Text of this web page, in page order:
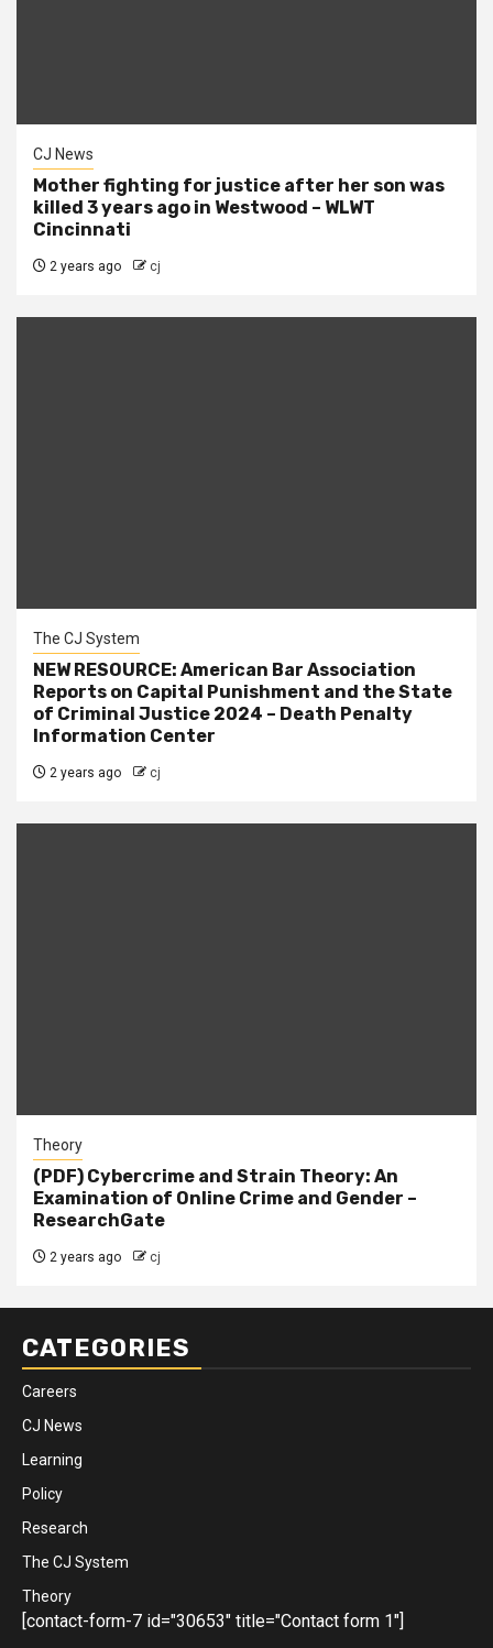
CJ News
Mother fighting for justice after her son was
killed 3 years ago in Westwood – WLWT
Cincinnati
2 years ago cj
The CJ System
NEW RESOURCE: American Bar Association
Reports on Capital Punishment and the State
of Criminal Justice 2024 – Death Penalty
Information Center
2 years ago cj
Theory
(PDF) Cybercrime and Strain Theory: An
Examination of Online Crime and Gender –
ResearchGate
2 years ago cj
CATEGORIES
Careers
CJ News
Learning
Policy
Research
The CJ System
Theory
[contact-form-7 id="30653" title="Contact form 1"]